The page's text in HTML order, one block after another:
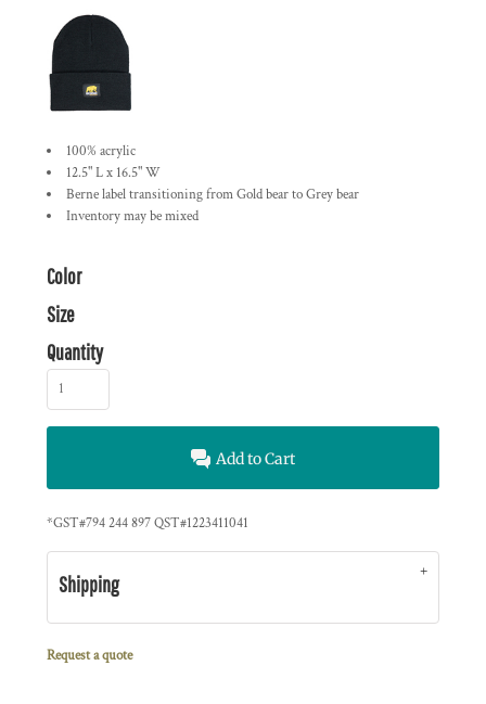
100% acrylic
12.5" L x 16.5" W
Berne label transitioning from Gold bear to Grey bear
Inventory may be mixed
Color
Size
Quantity
Add to Cart
*GST#794 244 897 QST#1223411041
Shipping
Request a quote